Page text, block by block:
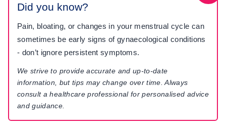
Did you know?
Pain, bloating, or changes in your menstrual cycle can
sometimes be early signs of gynaecological conditions
- don’t ignore persistent symptoms.
We strive to provide accurate and up-to-date
information, but tips may change over time. Always
consult a healthcare professional for personalised advice
and guidance.